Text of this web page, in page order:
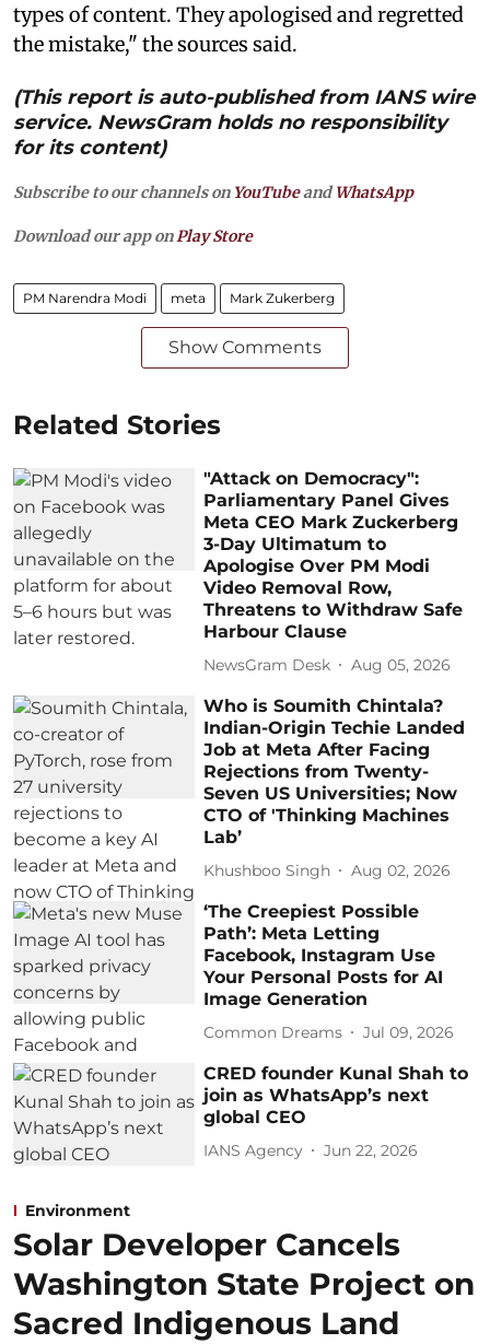
types of content. They apologised and regretted
the mistake," the sources said.
(This report is auto-published from IANS wire
service. NewsGram holds no responsibility
for its content)
Subscribe to our channels on YouTubeandWhatsApp
Download our app onPlay Store
PM Narendra Modi meta Mark Zukerberg
Show Comments
Related Stories
"Attack on Democracy":
Parliamentary Panel Gives
Meta CEO Mark Zuckerberg
3-Day Ultimatum to
Apologise Over PM Modi
Video Removal Row,
Threatens to Withdraw Safe
Harbour Clause
NewsGram Desk Aug 05, 2026
Who is Soumith Chintala?
Indian-Origin Techie Landed
Job at Meta After Facing
Rejections from Twenty-
Seven US Universities; Now
CTO of 'Thinking Machines
Lab’
Khushboo Singh Aug 02, 2026
‘The Creepiest Possible
Path’: Meta Letting
Facebook, Instagram Use
Your Personal Posts for AI
Image Generation
Common Dreams Jul 09, 2026
CRED founder Kunal Shah to
join as WhatsApp’s next
global CEO
IANS Agency Jun 22, 2026
Environment
Solar Developer Cancels
Washington State Project on
Sacred Indigenous Land